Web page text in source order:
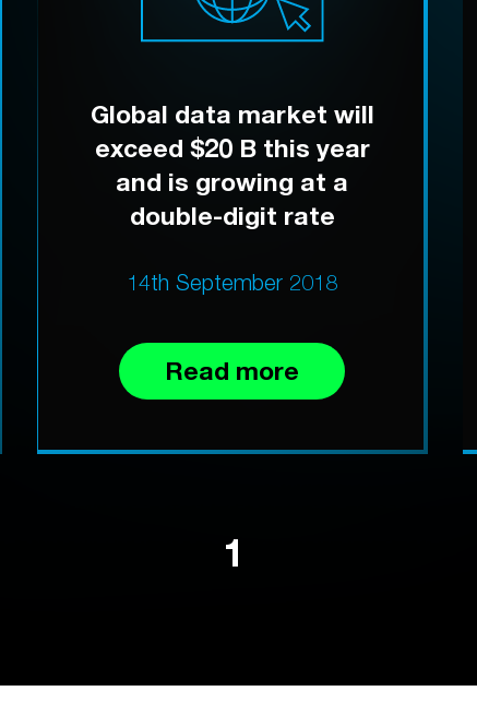
Global data market will
exceed $20 B this year
and is growing at a
double-digit rate
14th September 2018
Read more
1